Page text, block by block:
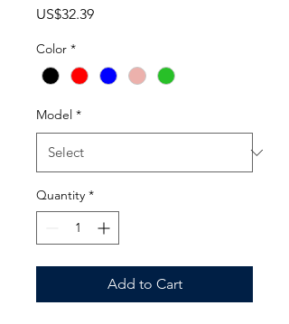
US$32.39Price
Color *
Model *
Quantity *
Add to Cart